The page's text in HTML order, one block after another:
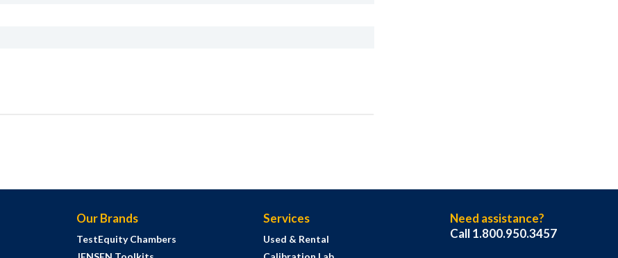
Our Brands
TestEquity Chambers
Services
Used & Rental
Need assistance?
Call 1.800.950.3457